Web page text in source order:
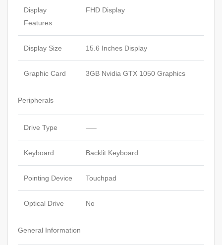
Display
Features
FHD Display
Display Size 15.6 Inches Display
Graphic Card 3GB Nvidia GTX 1050 Graphics
Peripherals
Drive Type —–
Keyboard Backlit Keyboard
Pointing Device Touchpad
Optical Drive No
General Information